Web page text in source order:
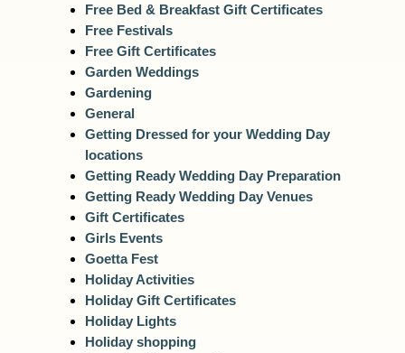
Free Bed & Breakfast Gift Certificates
Free Festivals
Free Gift Certificates
Garden Weddings
Gardening
General
Getting Dressed for your Wedding Day
locations
Getting Ready Wedding Day Preparation
Getting Ready Wedding Day Venues
Gift Certificates
Girls Events
Goetta Fest
Holiday Activities
Holiday Gift Certificates
Holiday Lights
Holiday shopping